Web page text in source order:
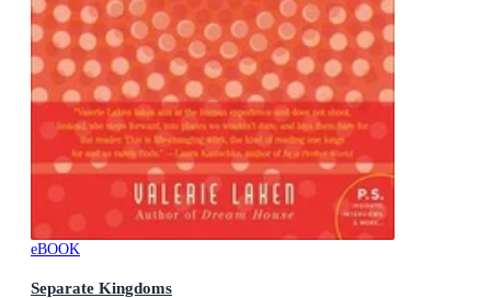
eBOOK
Separate Kingdoms